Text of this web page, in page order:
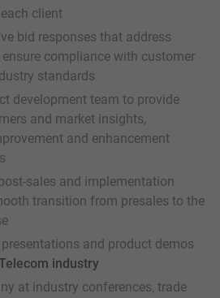
client
bid responses that address
compliance with customer
standards
development team to provide
and market insights,
and enhancement
sales and implementation
transition from presales to the
and product demos
industry
at industry conferences, trade